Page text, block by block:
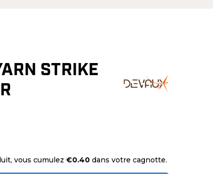
STRIKE
vous cumulez €0.40 dans votre cagnotte.